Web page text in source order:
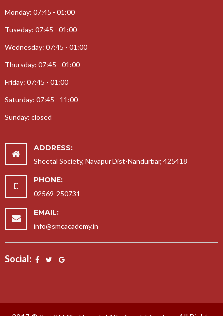
Monday: 07:45 - 01:00
Tuseday: 07:45 - 01:00
Wednesday: 07:45 - 01:00
Thursday: 07:45 - 01:00
Friday: 07:45 - 01:00
Saturday: 07:45 - 11:00
Sunday: closed
ADDRESS:
Sheetal Society, Navapur Dist-Nandurbar, 425418
PHONE:
02569-250731
EMAIL:
info@smcacademy.in
Social: